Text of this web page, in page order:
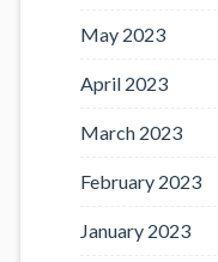
May 2023
April 2023
March 2023
February 2023
January 2023